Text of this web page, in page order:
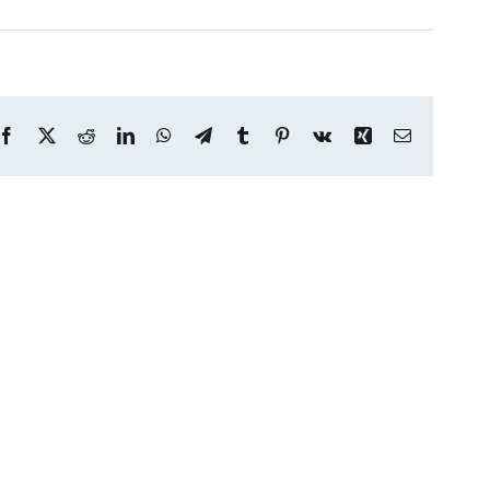
Facebook
X RedditLinkedInWhatsApp
TelegramTumblr Pinterest
Vk Xing Email